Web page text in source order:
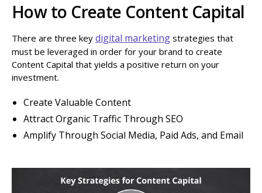
How to Create Content Capital
There are three key digital marketing strategies that
must be leveraged in order for your brand to create
Content Capital that yields a positive return on your
investment.
Create Valuable Content
Attract Organic Traffic Through SEO
Amplify Through Social Media, Paid Ads, and Email